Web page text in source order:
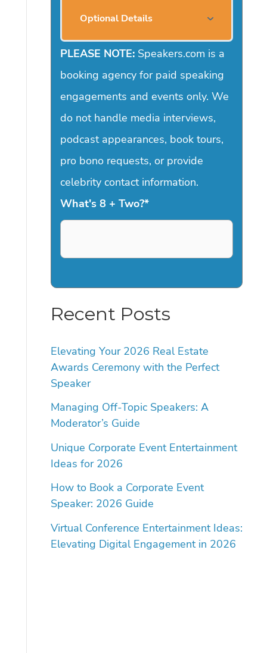
Optional Details
PLEASE NOTE:Speakers.com is a
booking agency for paid speaking
engagements and events only. We
do not handle media interviews,
podcast appearances, book tours,
pro bono requests, or provide
celebrity contact information.
What's 8 + Two?*
Recent Posts
Elevating Your 2026 Real Estate
Awards Ceremony with the Perfect
Speaker
Managing Off-Topic Speakers: A
Moderator’s Guide
Unique Corporate Event Entertainment
Ideas for 2026
How to Book a Corporate Event
Speaker: 2026 Guide
Virtual Conference Entertainment Ideas:
Elevating Digital Engagement in 2026